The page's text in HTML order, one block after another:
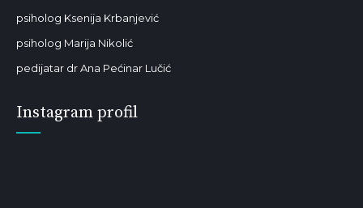
psiholog Ksenija Krbanjević
psiholog Marija Nikolić
pedijatar dr Ana Pećinar Lučić
Instagram profil